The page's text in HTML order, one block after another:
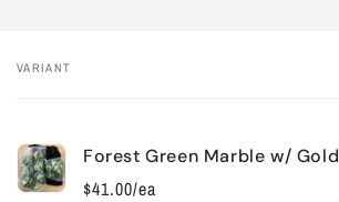
Your
VARIANT
Forest Green Marble w/ Gold
$41.00/ea